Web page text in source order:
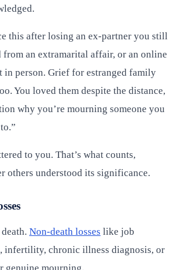
this after losing an ex-partner you still
from an extramarital affair, or an online
in person. Grief for estranged family
You loved them despite the distance,
why you’re mourning someone you
to you. That’s what counts,
others understood its significance.
Non-death losses like job
infertility, chronic illness diagnosis, or
genuine mourning.